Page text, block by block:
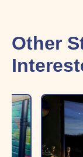
Other